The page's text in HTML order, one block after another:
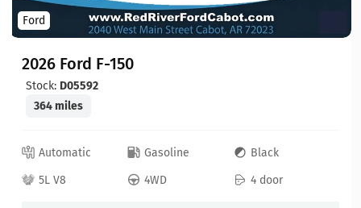
Ford
2026 Ford F-150
Stock: D05592
364 miles
Automatic Gasoline
Black
5L V8
4WD 4 door